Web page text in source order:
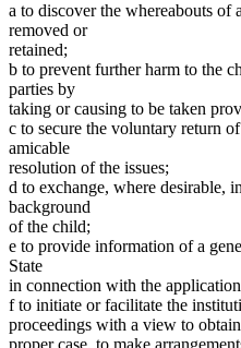
a to discover the whereabouts
removed or
retained;
b to prevent further harm to the
parties by
taking or causing to be taken
c to secure the voluntary return
amicable
resolution of the issues;
d to exchange, where desirable,
background
of the child;
e to provide information of a
State
in connection with the
f to initiate or facilitate the
proceedings with a view to